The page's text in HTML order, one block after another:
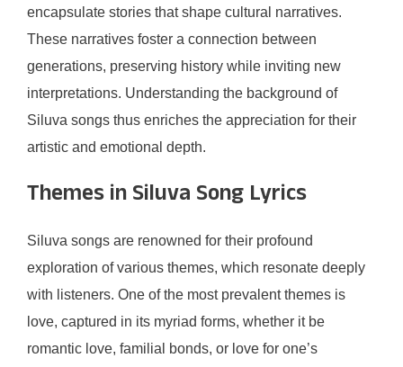
encapsulate stories that shape cultural narratives.
These narratives foster a connection between
generations, preserving history while inviting new
interpretations. Understanding the background of
Siluva songs thus enriches the appreciation for their
artistic and emotional depth.
Themes in Siluva Song Lyrics
Siluva songs are renowned for their profound
exploration of various themes, which resonate deeply
with listeners. One of the most prevalent themes is
love, captured in its myriad forms, whether it be
romantic love, familial bonds, or love for one’s